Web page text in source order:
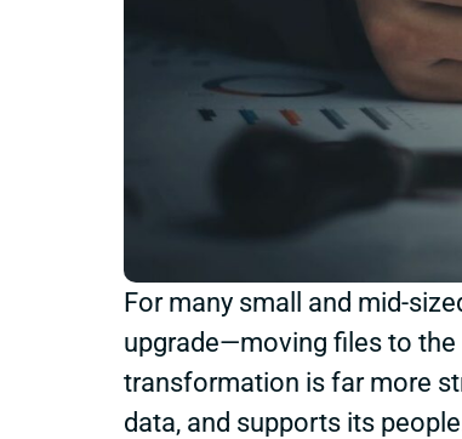
For many small and mid-
upgrade—moving files to
transformation is far more
data, and supports its